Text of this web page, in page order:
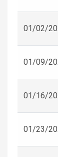
01/02/
01/09/
01/16/
01/23/